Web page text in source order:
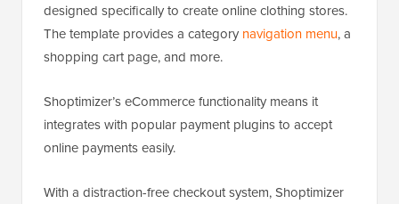
designed specifically to create online clothing stores.
The template provides a category navigation menu, a
shopping cart page, and more.
Shoptimizer’s eCommerce functionality means it
integrates with popular payment plugins to accept
online payments easily.
With a distraction-free checkout system, Shoptimizer